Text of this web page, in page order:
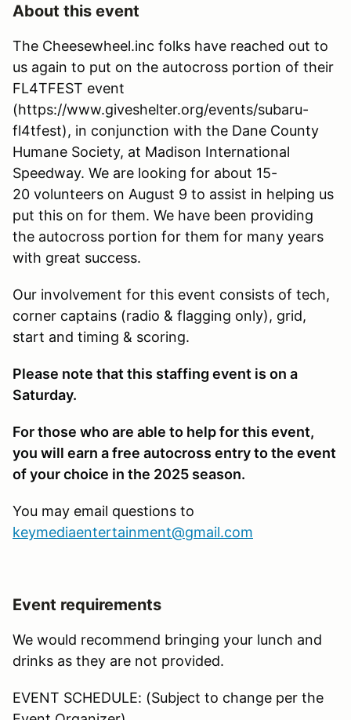
About this event
The Cheesewheel.inc folks have reached out to
us again to put on the autocross portion of their
FL4TFEST event
(https://www.giveshelter.org/events/subaru-
fl4tfest), in conjunction with the Dane County
Humane Society, at Madison International
Speedway. We are looking for about 15-
20 volunteers on August 9 to assist in helping us
put this on for them. We have been providing
the autocross portion for them for many years
with great success.
Our involvement for this event consists of tech,
corner captains (radio & flagging only), grid,
start and timing & scoring.
Please note that this staffing event is on a
Saturday.
For those who are able to help for this event,
you will earn a free autocross entry to the event
of your choice in the 2025 season.
You may email questions to
keymediaentertainment@gmail.com
Event requirements
We would recommend bringing your lunch and
drinks as they are not provided.
EVENT SCHEDULE: (Subject to change per the